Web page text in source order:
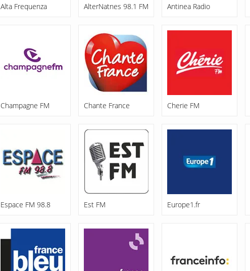
Alta Frequenza AlterNatnes 98.1 FM Antinea Radio
Champagne FM Chante France Cherie FM
Espace FM 98.8 Est FM Europe1.fr